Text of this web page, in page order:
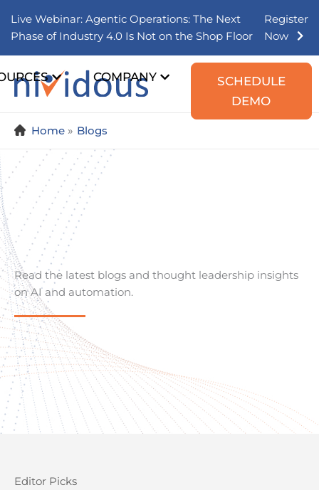
content
Live Webinar: Agentic Operations: The Next
Phase of Industry 4.0 Is Not on the Shop Floor
Register
Now
COMPANY
SCHEDULE
DEMO
Home Blogs
Read the latest blogs and thought leadership insights
on AI and automation.
Editor Picks